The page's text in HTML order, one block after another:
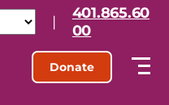
|
401.865.60
00
Donate